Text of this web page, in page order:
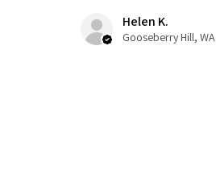
Helen K.
Gooseberry Hill, WA